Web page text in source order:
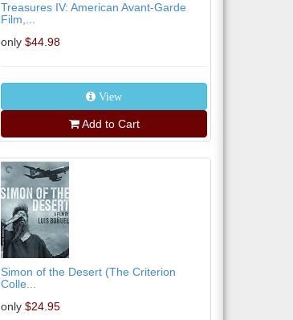
Treasures IV: American Avant-Garde
Film,...
only $44.98
View
Add to Cart
Simon of the Desert (The Criterion
Colle...
only $24.95